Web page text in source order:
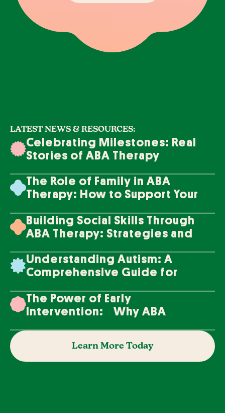
LATEST NEWS & RESOURCES:
Celebrating Milestones: Real
Stories of ABA Therapy
The Role of Family in ABA
Therapy: How to Support Your
Building Social Skills Through
ABA Therapy: Strategies and
Understanding Autism: A
Comprehensive Guide for
The Power of Early
Intervention: Why ABA
Learn More Today